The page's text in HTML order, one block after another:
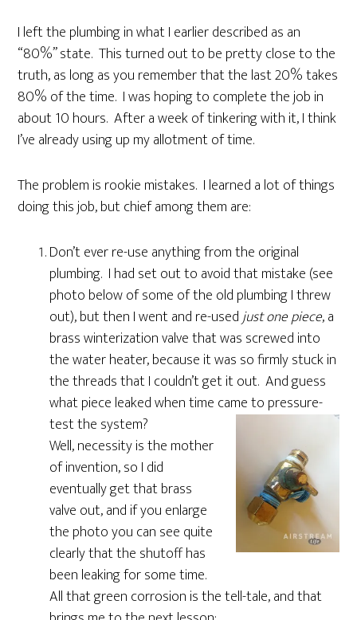
I left the plumbing in what I earlier described as an
“80%” state. This turned out to be pretty close to the
truth, as long as you remember that the last 20% takes
80% of the time. I was hoping to complete the job in
about 10 hours. After a week of tinkering with it, I think
I’ve already using up my allotment of time.
The problem is rookie mistakes. I learned a lot of things
doing this job, but chief among them are:
Don’t ever re-use anything from the original
plumbing. I had set out to avoid that mistake (see
photo below of some of the old plumbing I threw
out), but then I went and re-usedjust one piece, a
brass winterization valve that was screwed into
the water heater, because it was so firmly stuck in
the threads that I couldn’t get it out. And guess
what piece leaked when time came to pressure-
test the system?
Well, necessity is the mother
of invention, so I did
eventually get that brass
valve out, and if you enlarge
the photo you can see quite
clearly that the shutoff has
been leaking for some time.
All that green corrosion is the tell-tale, and that